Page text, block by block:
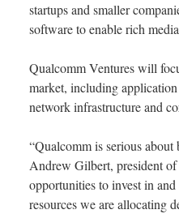
startups and smaller
software to enable rich
Qualcomm Ventures will
market, including
network infrastructure and
“Qualcomm is serious
Andrew Gilbert, president
opportunities to invest in
resources we are allocating